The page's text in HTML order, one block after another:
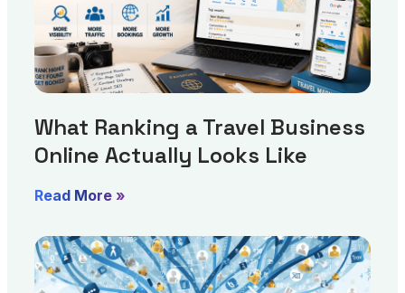
What Ranking a Travel Business
Online Actually Looks Like
Read More »